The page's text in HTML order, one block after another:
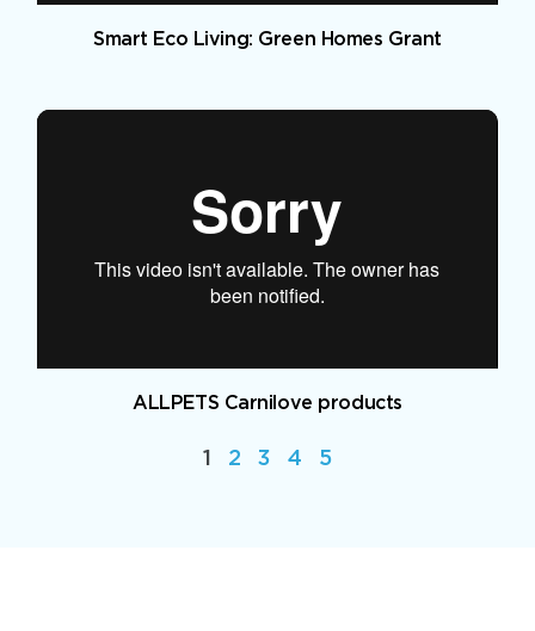
Smart Eco Living: Green Homes Grant
ALLPETS Carnilove products
1 2 3 4 5